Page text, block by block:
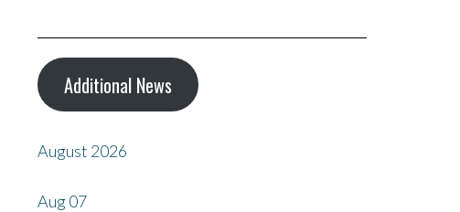
Additional News
August 2026
Aug07